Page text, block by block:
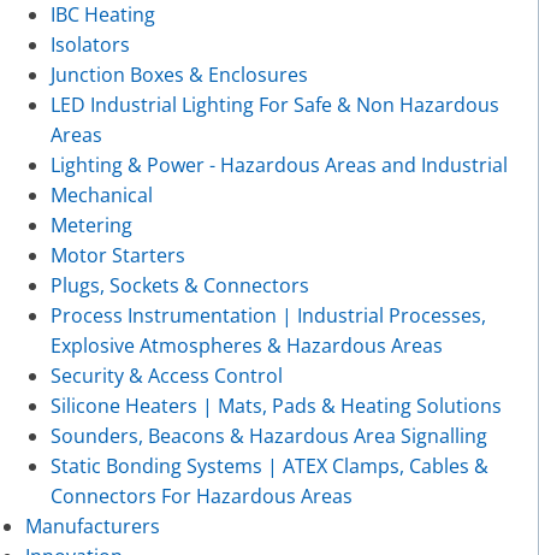
IBC Heating
Isolators
Junction Boxes & Enclosures
LED Industrial Lighting For Safe & Non Hazardous
Areas
Lighting & Power - Hazardous Areas and Industrial
Mechanical
Metering
Motor Starters
Plugs, Sockets & Connectors
Process Instrumentation | Industrial Processes,
Explosive Atmospheres & Hazardous Areas
Security & Access Control
Silicone Heaters | Mats, Pads & Heating Solutions
Sounders, Beacons & Hazardous Area Signalling
Static Bonding Systems | ATEX Clamps, Cables &
Connectors For Hazardous Areas
Manufacturers